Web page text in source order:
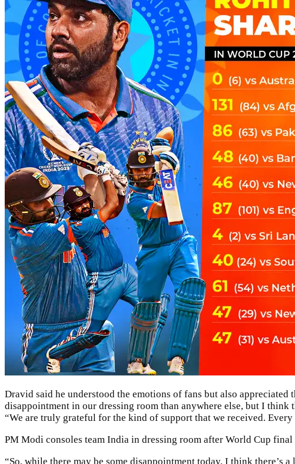
Dravid said he understood the emotions of fans but also
disappointment in our dressing room than anywhere else, but I
“We are truly grateful for the kind of support that we received.
PM Modi consoles team India in dressing room after World Cup
“So, while there may be some disappointment today, I think there’s